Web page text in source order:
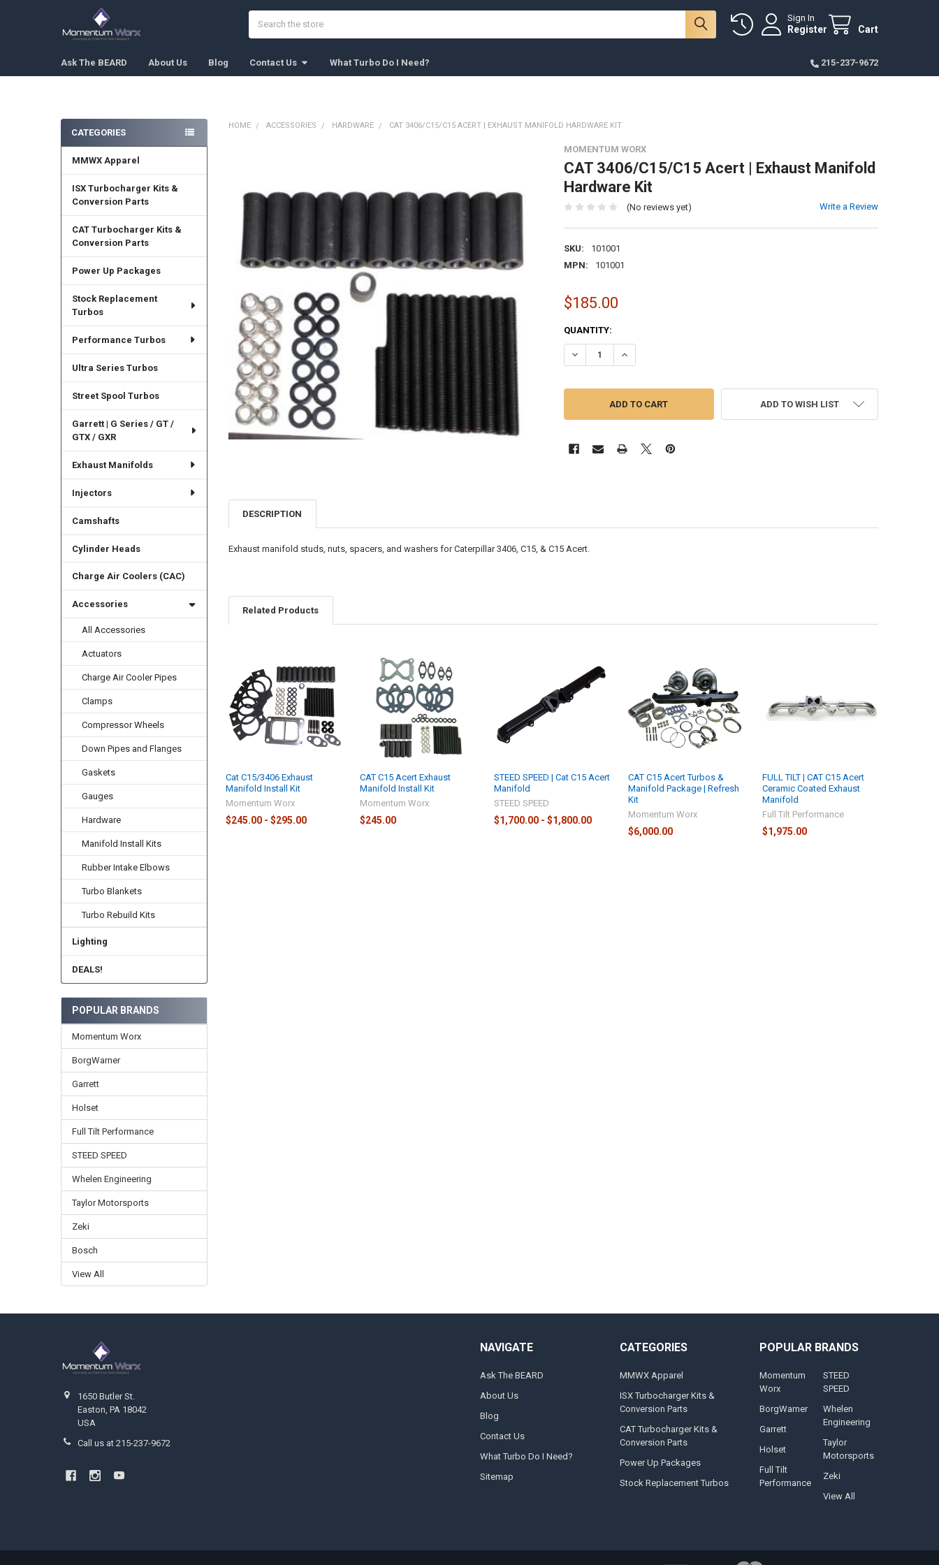
Sign In
Register Cart
Ask The BEARD About Us Blog Contact Us What Turbo Do I Need? 215-237-9672
Sidebar
CATEGORIES
MMWX Apparel
ISX Turbocharger Kits &
Conversion Parts
CAT Turbocharger Kits &
Conversion Parts
Power Up Packages
Stock Replacement
Turbos
Performance Turbos
Ultra Series Turbos
Street Spool Turbos
Garrett | G Series / GT /
GTX / GXR
Exhaust Manifolds
Injectors
Camshafts
Cylinder Heads
Charge Air Coolers (CAC)
Accessories
All Accessories
Actuators
Charge Air Cooler Pipes
Clamps
Compressor Wheels
Down Pipes and Flanges
Gaskets
Gauges
Hardware
Manifold Install Kits
Rubber Intake Elbows
Turbo Blankets
Turbo Rebuild Kits
Lighting
DEALS!
POPULAR BRANDS
Momentum Worx
BorgWarner
Garrett
Holset
Full Tilt Performance
STEED SPEED
Whelen Engineering
Taylor Motorsports
Zeki
Bosch
View All
HOME ACCESSORIES HARDWARE CAT 3406/C15/C15 ACERT | EXHAUST MANIFOLD HARDWARE KIT
MOMENTUM WORX
CAT 3406/C15/C15 Acert | Exhaust Manifold
Hardware Kit
(No reviews yet) Write a Review
SKU:
101001
MPN:
101001
$185.00
CURRENT
STOCK:
QUANTITY:
DECREASE QUANTITY OF CAT 3406/C15/C15 ACERT | EXHAUST MANIFOLD HARDWARE
INCREASE QUANTITY OF CAT 3406/C15/C15 ACERT | EXHAUST MANIFOLD
ADD TO WISH LIST
SELECTED
DESCRIPTION
Exhaust manifold studs, nuts, spacers, and washers for Caterpillar 3406, C15, & C15 Acert.
Related Products
Related
Products
Cat C15/3406 Exhaust
Manifold Install Kit
Momentum Worx
$245.00 - $295.00
CAT C15 Acert Exhaust
Manifold Install Kit
Momentum Worx
$245.00
STEED SPEED | Cat C15 Acert
Manifold
STEED SPEED
$1,700.00 - $1,800.00
CAT C15 Acert Turbos &
Manifold Package | Refresh
Kit
Momentum Worx
$6,000.00
FULL TILT | CAT C15 Acert
Ceramic Coated Exhaust
Manifold
Full Tilt Performance
$1,975.00
1650 Butler St.
Easton, PA 18042
USA
Call us at 215-237-9672
NAVIGATE
Ask The BEARD
About Us
Blog
Contact Us
What Turbo Do I Need?
Sitemap
CATEGORIES
MMWX Apparel
ISX Turbocharger Kits &
Conversion Parts
CAT Turbocharger Kits &
Conversion Parts
Power Up Packages
Stock Replacement Turbos
POPULAR BRANDS
Momentum
Worx
BorgWarner
Garrett
Holset
Full Tilt
Performance
STEED
SPEED
Whelen
Engineering
Taylor
Motorsports
Zeki
View All